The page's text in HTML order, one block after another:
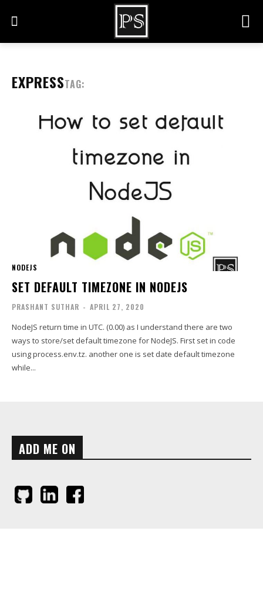
EXPRESSTAG:
NODEJS
SET DEFAULT TIMEZONE IN NODEJS
PRASHANT SUTHAR - APRIL 27, 2020
NodeJS return time in UTC. (0.00) as I understand there are two
ways to store/set default timezone for NodeJS. First set in code
using process.env.tz. another one is set date default timezone
while...
ADD ME ON